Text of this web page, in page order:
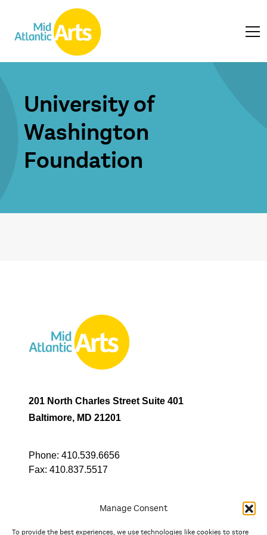
Manage Consent
To provide the best experiences, we use technologies like cookies to store
University of
Washington
Foundation
201 North Charles Street Suite 401
Baltimore, MD 21201
Phone: 410.539.6656
Fax: 410.837.5517